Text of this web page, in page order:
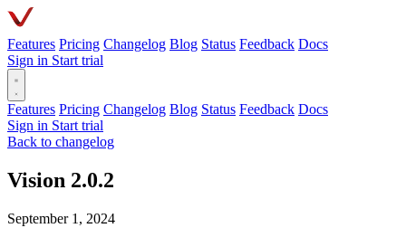
Features Pricing Changelog Blog Status Feedback Docs
Sign in Start trial
Features Pricing Changelog Blog Status Feedback Docs
Sign in Start trial
Back to changelog
Vision 2.0.2
September 1, 2024